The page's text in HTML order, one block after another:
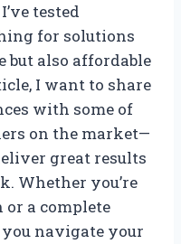
tested
for solutions
also affordable
I want to share
with some of
on the market—
great results
Whether you’re
a complete
you navigate your